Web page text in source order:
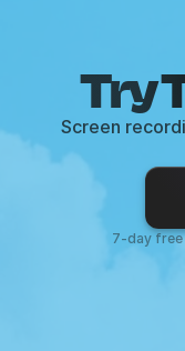
Try
Screen
7-day